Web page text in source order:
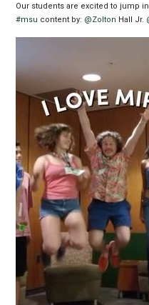
Our students are excited to jump
#msu content by: @Zolton Hall Jr.